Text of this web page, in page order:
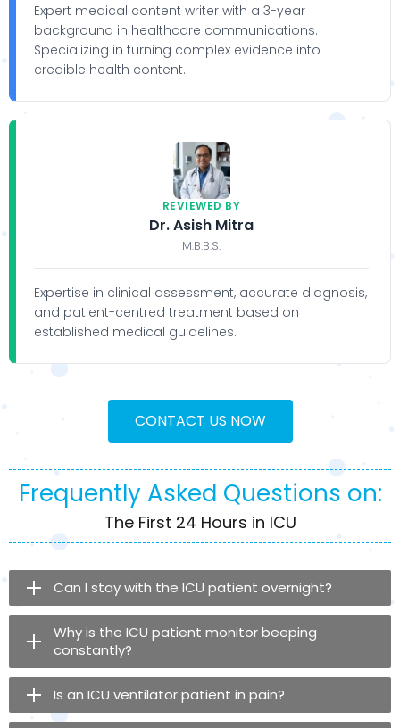
Expert medical content writer with a 3-year
background in healthcare communications.
Specializing in turning complex evidence into
credible health content.
REVIEWED BY
Dr. Asish Mitra
M.B.B.S.
Expertise in clinical assessment, accurate diagnosis,
and patient-centred treatment based on
established medical guidelines.
CONTACT US NOW
Frequently Asked Questions on:
The First 24 Hours in ICU
Can I stay with the ICU patient overnight?
Why is the ICU patient monitor beeping
constantly?
Is an ICU ventilator patient in pain?